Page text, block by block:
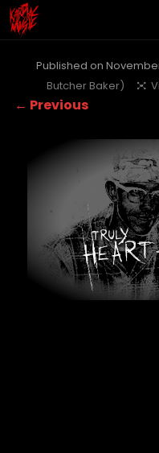
Published on
Butcher Baker)
← Previous